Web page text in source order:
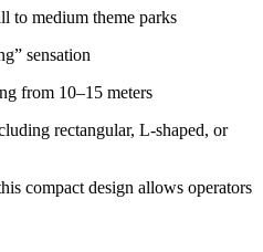
to medium theme parks
sensation
from 10–15 meters
rectangular, L-shaped, or
compact design allows operators